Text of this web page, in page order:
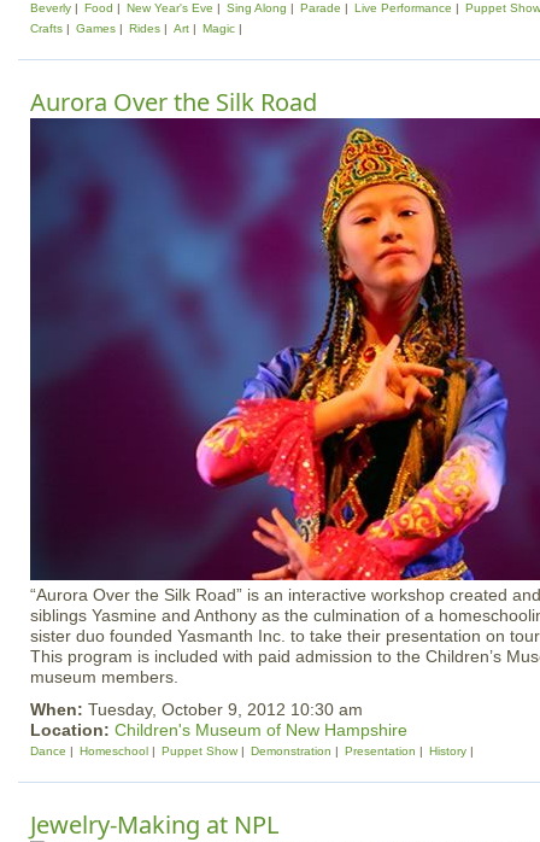
Beverly Food New Year's Eve Sing Along Parade Live Performance
Puppet Show
Crafts
Games Rides Art Magic
Aurora Over the Silk Road
“Aurora Over the Silk Road” is an interactive workshop created
siblings Yasmine and Anthony as the culmination of a
sister duo founded Yasmanth Inc. to take their presentation on
This program is included with paid admission to the Children’s
museum members.
When: Tuesday, October 9, 2012 10:30 am
Location: Children's Museum of New Hampshire
Dance Homeschool Puppet Show Demonstration Presentation History
Jewelry-Making at NPL